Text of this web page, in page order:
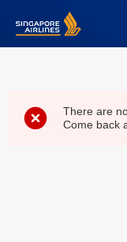
Singapore Airlines
There are
Come back